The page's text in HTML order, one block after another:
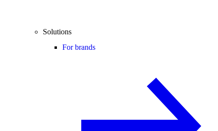
Solutions
For brands